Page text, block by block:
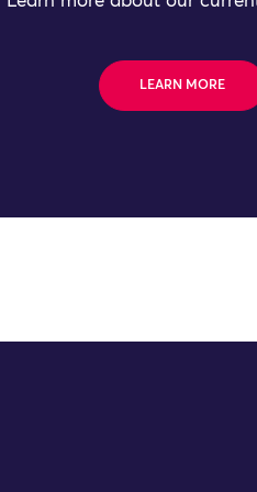
LEARN MORE